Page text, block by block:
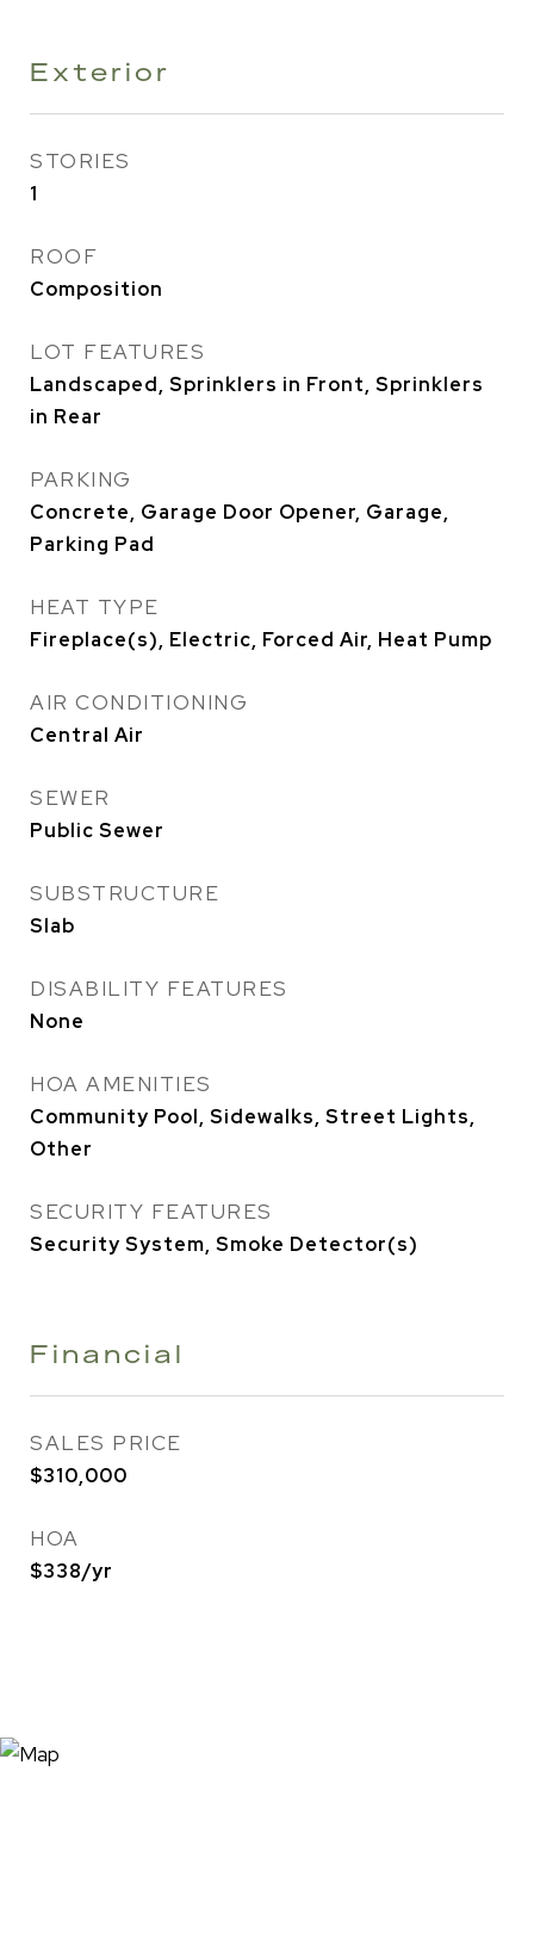
Exterior
STORIES
1
ROOF
Composition
LOT FEATURES
Landscaped, Sprinklers in Front, Sprinklers
in Rear
PARKING
Concrete, Garage Door Opener, Garage,
Parking Pad
HEAT TYPE
Fireplace(s), Electric, Forced Air, Heat Pump
AIR CONDITIONING
Central Air
SEWER
Public Sewer
SUBSTRUCTURE
Slab
DISABILITY FEATURES
None
HOA AMENITIES
Community Pool, Sidewalks, Street Lights,
Other
SECURITY FEATURES
Security System, Smoke Detector(s)
Financial
SALES PRICE
$310,000
HOA
$338/yr